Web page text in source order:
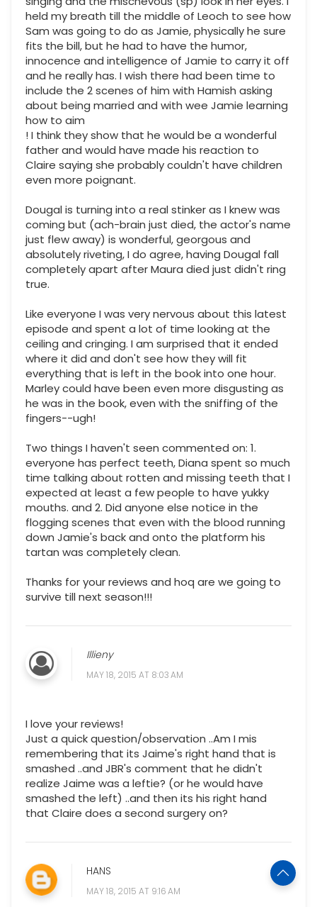
held my breath till the middle of Leoch to see how
Sam was going to do as Jamie, physically he sure
fits the bill, but he had to have the humor,
innocence and intelligence of Jamie to carry it off
and he really has. I wish there had been time to
include the 2 scenes of him with Hamish asking
about being married and with wee Jamie learning
how to aim
! I think they show that he would be a wonderful
father and would have made his reaction to
Claire saying she probably couldn't have children
even more poignant.
Dougal is turning into a real stinker as I knew was
coming but (ach-brain just died, the actor's name
just flew away) is wonderful, georgous and
absolutely riveting, I do agree, having Dougal fall
completely apart after Maura died just didn't ring
true.
Like everyone I was very nervous about this latest
episode and spent a lot of time looking at the
ceiling and cringing. I am surprised that it ended
where it did and don't see how they will fit
everything that is left in the book into one hour.
Marley could have been even more disgusting as
he was in the book, even with the sniffing of the
fingers--ugh!
Two things I haven't seen commented on: 1.
everyone has perfect teeth, Diana spent so much
time talking about rotten and missing teeth that I
expected at least a few people to have yukky
mouths. and 2. Did anyone else notice in the
flogging scenes that even with the blood running
down Jamie's back and onto the platform his
tartan was completely clean.
Thanks for your reviews and hoq are we going to
survive till next season!!!
Illieny
MAY 18, 2015 AT 8:03 AM
I love your reviews!
Just a quick question/observation ..Am I mis
remembering that its Jaime's right hand that is
smashed ..and JBR's comment that he didn't
realize Jaime was a leftie? (or he would have
smashed the left) ..and then its his right hand
that Claire does a second surgery on?
HANS
MAY 18, 2015 AT 9:16 AM